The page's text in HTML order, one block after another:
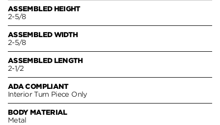
ASSEMBLED HEIGHT
2-5/8
ASSEMBLED WIDTH
2-5/8
ASSEMBLED LENGTH
2-1/2
ADA COMPLIANT
Interior Turn Piece Only
BODY MATERIAL
Metal